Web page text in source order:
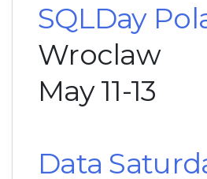
SQLDay
Wroclaw
May 11-13
Data